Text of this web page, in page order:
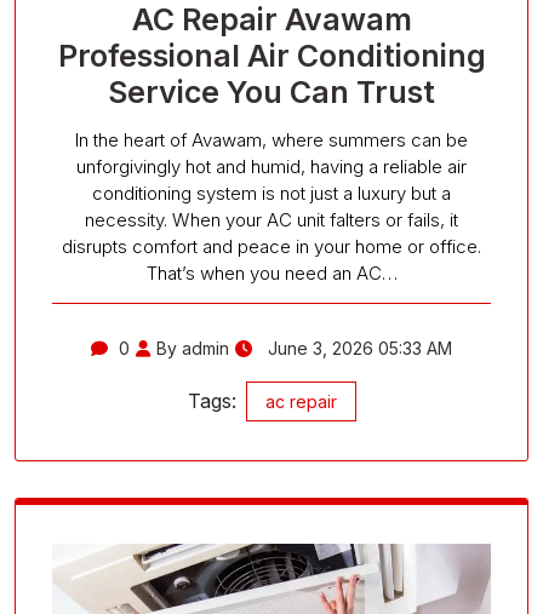
AC Repair Avawam
Professional Air Conditioning
Service You Can Trust
In the heart of Avawam, where summers can be
unforgivingly hot and humid, having a reliable air
conditioning system is not just a luxury but a
necessity. When your AC unit falters or fails, it
disrupts comfort and peace in your home or office.
That’s when you need an AC…
0 By admin June 3, 2026 05:33 AM
Tags: ac repair